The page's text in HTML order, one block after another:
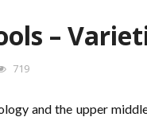
–
719
and the upper